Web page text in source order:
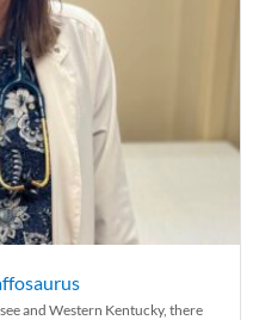
and Western Kentucky, there